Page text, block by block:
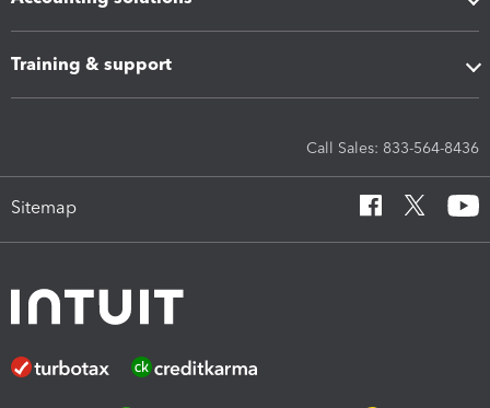
Training & support
Call Sales: 833-564-8436
Sitemap